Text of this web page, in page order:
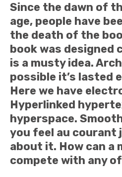
Since the dawn of
age, people have
the death of the
book was designed
is a musty idea.
possible it’s lasted
Here we have
Hyperlinked
hyperspace.
you feel au courant
about it. How can a
compete with any